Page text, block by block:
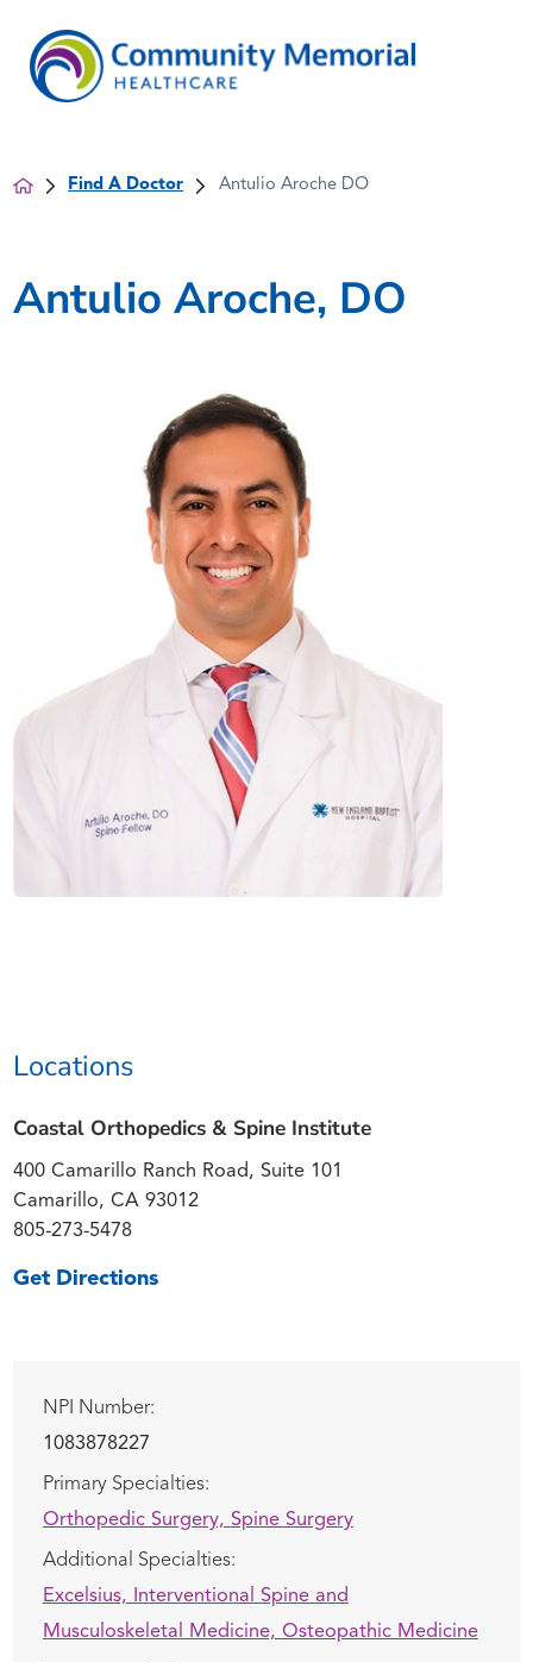
Find A Doctor Antulio Aroche DO
Antulio Aroche, DO
Locations
Coastal Orthopedics & Spine Institute
400 Camarillo Ranch Road, Suite 101
Camarillo, CA 93012
805-273-5478
Get Directions
NPI Number:
1083878227
Primary Specialties:
Orthopedic Surgery, Spine Surgery
Additional Specialties:
Excelsius, Interventional Spine and
Musculoskeletal Medicine, Osteopathic Medicine